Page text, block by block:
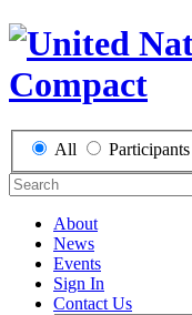
All Participants
About
News
Events
Sign In
Contact Us